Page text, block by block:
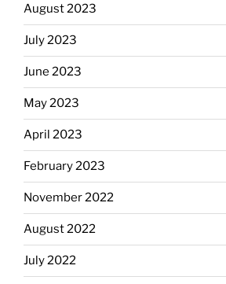
August 2023
July 2023
June 2023
May 2023
April 2023
February 2023
November 2022
August 2022
July 2022